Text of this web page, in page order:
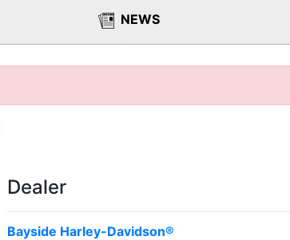
NEWS
Dealer
Bayside Harley-Davidson®